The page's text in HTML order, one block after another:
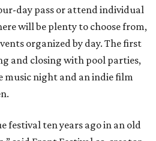
day pass or attend individual
will be plenty to choose from,
organized by day. The first
and closing with pool parties,
music night and an indie film
festival ten years ago in an old